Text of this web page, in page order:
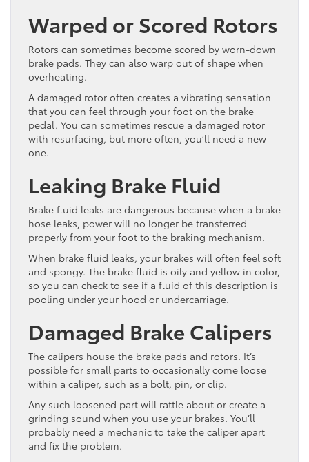
Warped or Scored Rotors
Rotors can sometimes become scored by worn-down
brake pads. They can also warp out of shape when
overheating.
A damaged rotor often creates a vibrating sensation
that you can feel through your foot on the brake
pedal. You can sometimes rescue a damaged rotor
with resurfacing, but more often, you’ll need a new
one.
Leaking Brake Fluid
Brake fluid leaks are dangerous because when a brake
hose leaks, power will no longer be transferred
properly from your foot to the braking mechanism.
When brake fluid leaks, your brakes will often feel soft
and spongy. The brake fluid is oily and yellow in color,
so you can check to see if a fluid of this description is
pooling under your hood or undercarriage.
Damaged Brake Calipers
The calipers house the brake pads and rotors. It’s
possible for small parts to occasionally come loose
within a caliper, such as a bolt, pin, or clip.
Any such loosened part will rattle about or create a
grinding sound when you use your brakes. You’ll
probably need a mechanic to take the caliper apart
and fix the problem.